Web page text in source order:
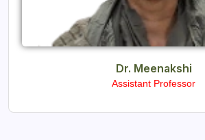
Dr. Meenakshi
Assistant Professor